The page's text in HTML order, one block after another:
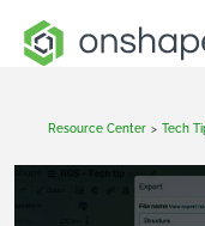
Resource Center > Tech